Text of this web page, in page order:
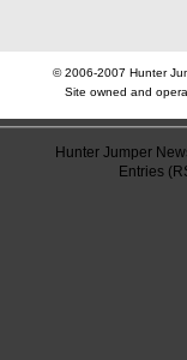
© 2006-2007 Hunter
Site owned and
Hunter Jumper
Entries